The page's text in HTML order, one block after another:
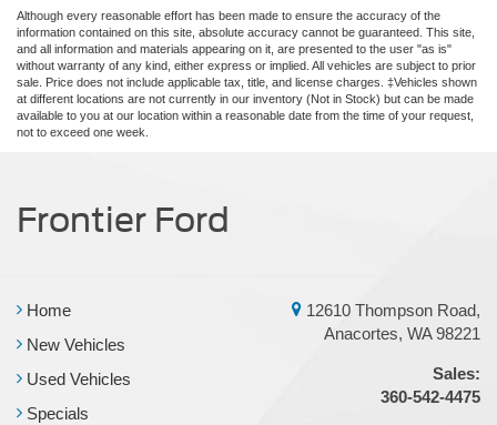
Although every reasonable effort has been made to ensure the accuracy of the
information contained on this site, absolute accuracy cannot be guaranteed. This site,
and all information and materials appearing on it, are presented to the user "as is"
without warranty of any kind, either express or implied. All vehicles are subject to prior
sale. Price does not include applicable tax, title, and license charges. ‡Vehicles shown
at different locations are not currently in our inventory (Not in Stock) but can be made
available to you at our location within a reasonable date from the time of your request,
not to exceed one week.
Frontier Ford
Home
New Vehicles
Used Vehicles
Specials
12610 Thompson Road,
Anacortes, WA 98221
Sales:
360-542-4475